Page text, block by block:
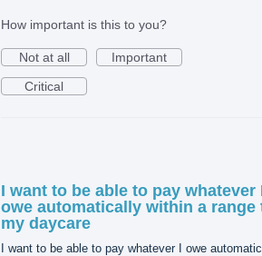
How important is this to you?
Not at all
Important
Critical
I want to be able to pay whatever
owe automatically within a range
my daycare
I want to be able to pay whatever I owe